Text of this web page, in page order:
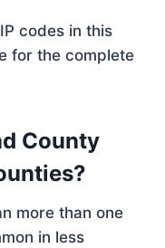
codes in this
for the complete
County
more than one
in less